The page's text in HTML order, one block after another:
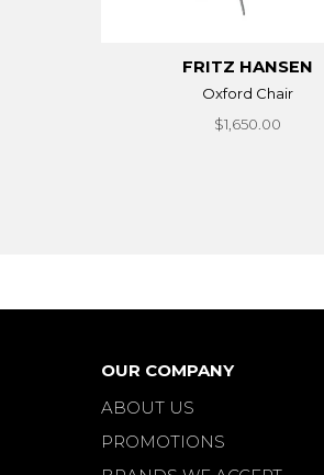
FRITZ HANSEN
Oxford Chair
$1,650.00
OUR COMPANY
ABOUT US
PROMOTIONS